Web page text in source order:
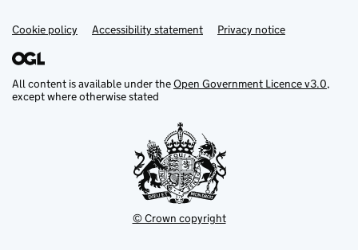
Support links
Cookie policy Accessibility statement Privacy notice
All content is available under theOpen Government Licence v3.0,
except where otherwise stated
© Crown copyright